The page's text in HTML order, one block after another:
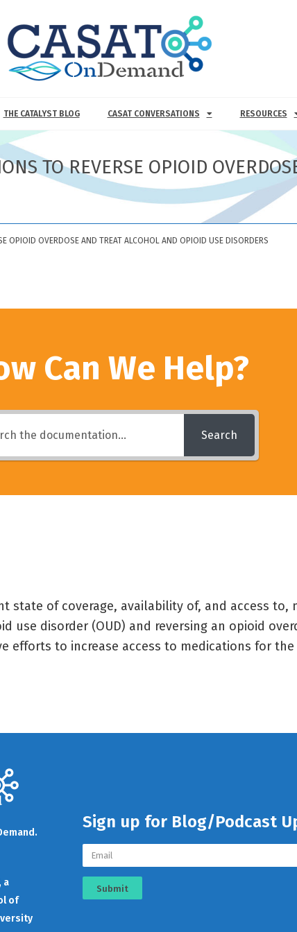
THE CATALYST BLOG CASAT CONVERSATIONS RESOURCES
TO REVERSE OPIOID
OPIOID OVERDOSE AND TREAT ALCOHOL AND OPIOID USE DISORDERS
Can We Help?
Search
state of coverage, availability of, and access to,
use disorder (OUD) and reversing an opioid
efforts to increase access to medications for the
a
of
Sign up for Blog/Podcast
Submit